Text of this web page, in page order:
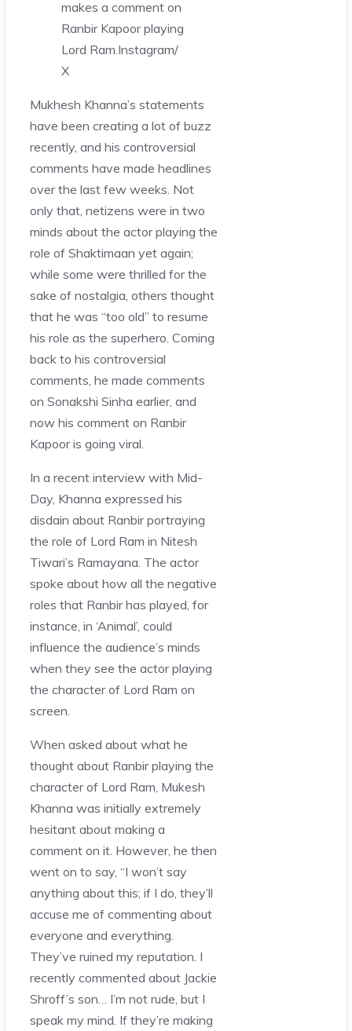
makes a comment on
Ranbir Kapoor playing
Lord Ram. Instagram/
X
Mukhesh Khanna’s statements
have been creating a lot of buzz
recently, and his controversial
comments have made headlines
over the last few weeks. Not
only that, netizens were in two
minds about the actor playing the
role of Shaktimaan yet again;
while some were thrilled for the
sake of nostalgia, others thought
that he was “too old” to resume
his role as the superhero. Coming
back to his controversial
comments, he made comments
on Sonakshi Sinha earlier, and
now his comment on Ranbir
Kapoor is going viral.
In a recent interview with Mid-
Day, Khanna expressed his
disdain about Ranbir portraying
the role of Lord Ram in Nitesh
Tiwari’s Ramayana. The actor
spoke about how all the negative
roles that Ranbir has played, for
instance, in ‘Animal’, could
influence the audience’s minds
when they see the actor playing
the character of Lord Ram on
screen.
When asked about what he
thought about Ranbir playing the
character of Lord Ram, Mukesh
Khanna was initially extremely
hesitant about making a
comment on it. However, he then
went on to say, “I won’t say
anything about this; if I do, they’ll
accuse me of commenting about
everyone and everything.
They’ve ruined my reputation. I
recently commented about Jackie
Shroff’s son… I’m not rude, but I
speak my mind. If they’re making